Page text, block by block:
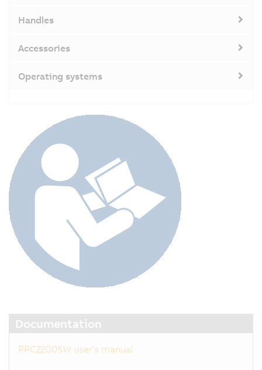
Handles
Accessories
Operating systems
Documentation
PPC2200SW user's manual